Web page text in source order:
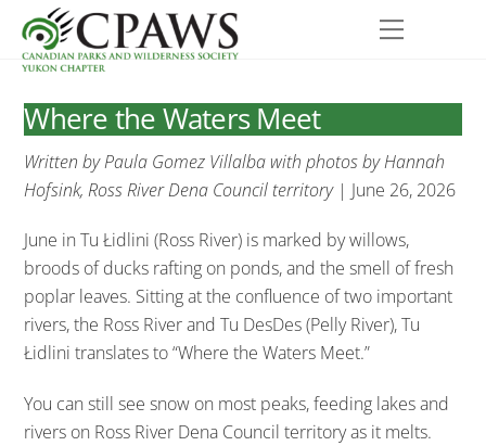
content
Menu
Where the Waters Meet
Written by Paula Gomez Villalba with photos by Hannah
Hofsink, Ross River Dena Council territory| June 26, 2026
June in Tu Łidlini (Ross River) is marked by willows,
broods of ducks rafting on ponds, and the smell of fresh
poplar leaves. Sitting at the confluence of two important
rivers, the Ross River and Tu DesDes (Pelly River), Tu
Łidlini translates to “Where the Waters Meet.”
You can still see snow on most peaks, feeding lakes and
rivers on Ross River Dena Council territory as it melts.